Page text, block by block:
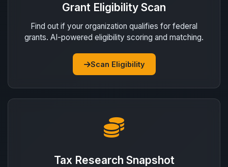
Grant Eligibility Scan
Find out if your organization qualifies for federal
grants. AI-powered eligibility scoring and matching.
Scan Eligibility
Tax Research Snapshot